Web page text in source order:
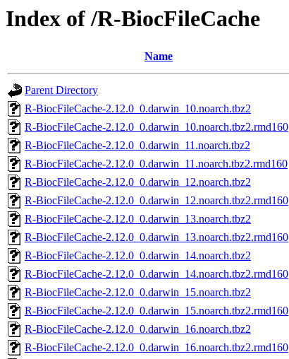
Index of /R-BiocFileCache
Name
Parent Directory
R-BiocFileCache-2.12.0_0.darwin_10.noarch.tbz2
R-BiocFileCache-2.12.0_0.darwin_10.noarch.tbz2.rmd160
R-BiocFileCache-2.12.0_0.darwin_11.noarch.tbz2
R-BiocFileCache-2.12.0_0.darwin_11.noarch.tbz2.rmd160
R-BiocFileCache-2.12.0_0.darwin_12.noarch.tbz2
R-BiocFileCache-2.12.0_0.darwin_12.noarch.tbz2.rmd160
R-BiocFileCache-2.12.0_0.darwin_13.noarch.tbz2
R-BiocFileCache-2.12.0_0.darwin_13.noarch.tbz2.rmd160
R-BiocFileCache-2.12.0_0.darwin_14.noarch.tbz2
R-BiocFileCache-2.12.0_0.darwin_14.noarch.tbz2.rmd160
R-BiocFileCache-2.12.0_0.darwin_15.noarch.tbz2
R-BiocFileCache-2.12.0_0.darwin_15.noarch.tbz2.rmd160
R-BiocFileCache-2.12.0_0.darwin_16.noarch.tbz2
R-BiocFileCache-2.12.0_0.darwin_16.noarch.tbz2.rmd160